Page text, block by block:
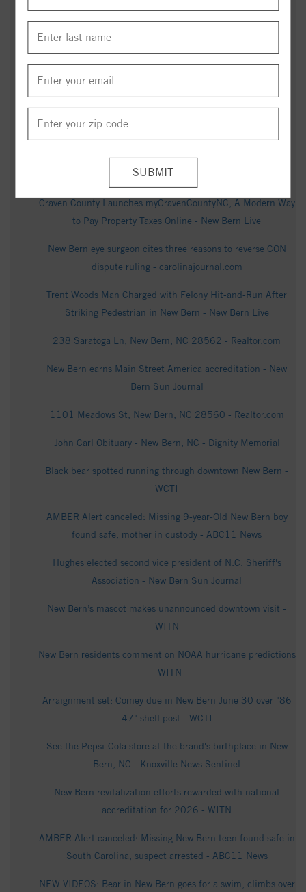
Sun Journal
Gerard Miller Obituary in New Bern at Oscar's Mortuary -
articobits.com
2011 Grouper Run, New Bern, NC 28562 - Realtor.com
New Bern Air Quality Index (AQI) and USA Air Pollution -
Attempted murder warrant issued after New Bern shooting
sends man to hospital - WCTI
Craven County Launches myCravenCountyNC, A Modern Way
to Pay Property Taxes Online - New Bern Live
New Bern eye surgeon cites three reasons to reverse CON
dispute ruling - carolinajournal.com
Trent Woods Man Charged with Felony Hit-and-Run After
Striking Pedestrian in New Bern - New Bern Live
238 Saratoga Ln, New Bern, NC 28562 - Realtor.com
New Bern earns Main Street America accreditation - New
Bern Sun Journal
1101 Meadows St, New Bern, NC 28560 - Realtor.com
John Carl Obituary - New Bern, NC - Dignity Memorial
Black bear spotted running through downtown New Bern -
WCTI
AMBER Alert canceled: Missing 9‑year‑Old New Bern boy
found safe, mother in custody - ABC11 News
Hughes elected second vice president of N.C. Sheriff's
Association - New Bern Sun Journal
New Bern’s mascot makes unannounced downtown visit -
WITN
New Bern residents comment on NOAA hurricane predictions
- WITN
Arraignment set: Comey due in New Bern June 30 over "86
47" shell post - WCTI
See the Pepsi-Cola store at the brand's birthplace in New
Bern, NC - Knoxville News Sentinel
New Bern revitalization efforts rewarded with national
accreditation for 2026 - WITN
AMBER Alert canceled: Missing New Bern teen found safe in
South Carolina; suspect arrested - ABC11 News
NEW VIDEOS: Bear in New Bern goes for a swim, climbs over